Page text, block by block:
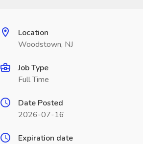
Location
Woodstown, NJ
Job Type
Full Time
Date Posted
2026-07-16
Expiration date